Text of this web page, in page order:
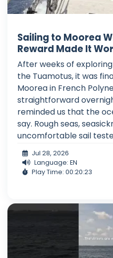
Sailing to Moorea
Reward Made It
After weeks of
the Tuamotus, it was
Moorea in French
straightforward
reminded us that the
say. Rough seas,
uncomfortable sail
Jul 28, 2026
Language: EN
Play Time: 00:20:23